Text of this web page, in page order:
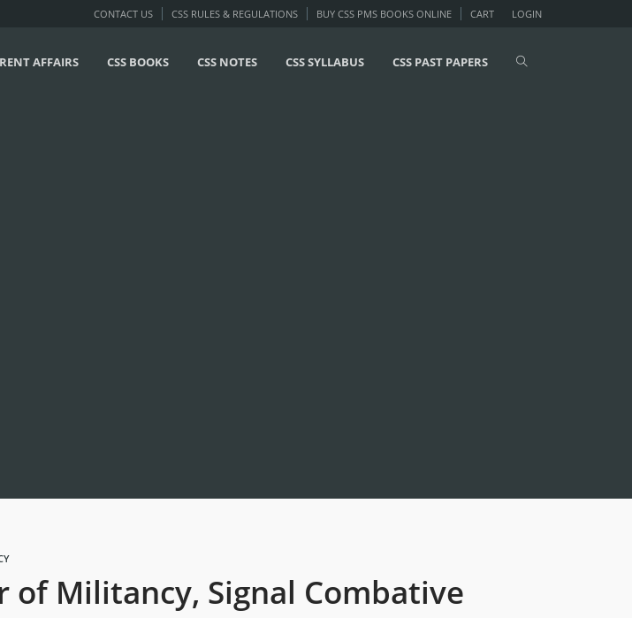
LOGIN
CONTACT US CSS RULES & REGULATIONS BUY CSS PMS BOOKS ONLINE CART
AFFAIRS CSS BOOKS CSS NOTES CSS SYLLABUS CSS PAST PAPERS
of Militancy, Signal Combative